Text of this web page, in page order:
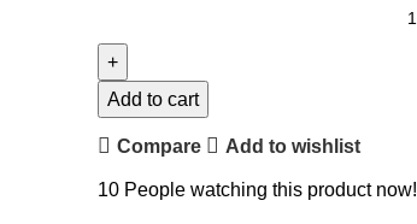
Add to cart
Compare Add to wishlist
10 People watching this product now!